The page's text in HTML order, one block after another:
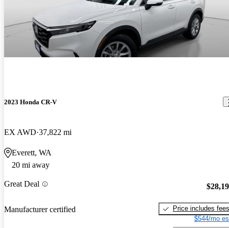
2023 Honda CR-V
EX AWD 37,822 mi
Everett, WA
20 mi away
Great Deal
Manufacturer certified
Price includes fees
$544/mo